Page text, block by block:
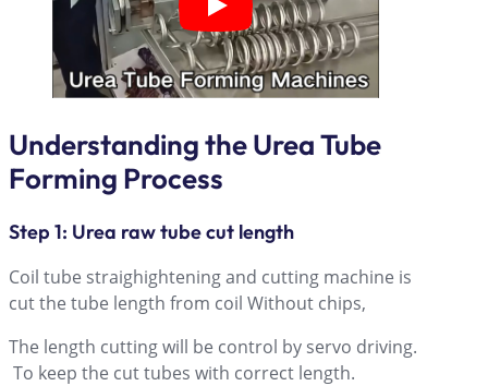
Understanding the Urea Tube
Forming Process
Step 1: Urea raw tube cut length
Coil tube straighightening and cutting machine is
cut the tube length from coil Without chips,
The length cutting will be control by servo driving.
To keep the cut tubes with correct length.